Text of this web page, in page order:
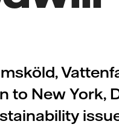
to New York,